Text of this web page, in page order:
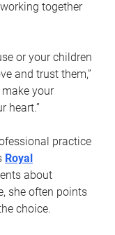
together
or your children
and trust them,”
your
heart.”
practice
Royal
about
she often points
choice.